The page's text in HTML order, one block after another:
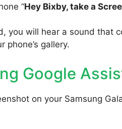
“Hey Bixby, take a
you will hear a sound that
phone’s gallery.
Google
on your Samsung